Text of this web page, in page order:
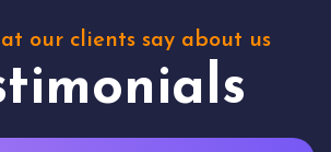
our clients say about us